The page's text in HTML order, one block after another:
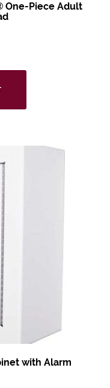
One-Piece Adult
with Alarm